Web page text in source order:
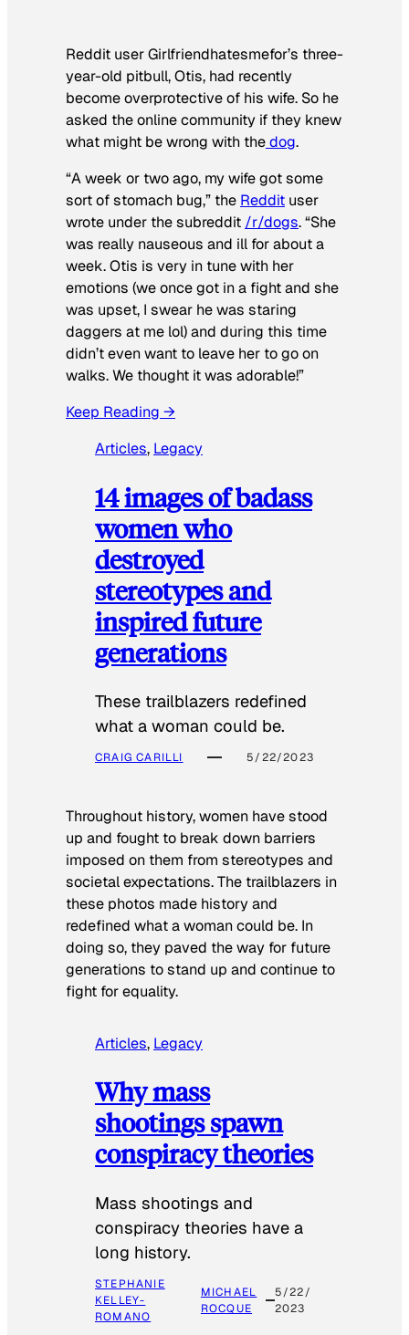
Reddit user Girlfriendhatesmefor’s three-
year-old pitbull, Otis, had recently
become overprotective of his wife. So he
asked the online community if they knew
what might be wrong with thedog.
“A week or two ago, my wife got some
sort of stomach bug,” the Reddit user
wrote under the subreddit /r/dogs. “She
was really nauseous and ill for about a
week. Otis is very in tune with her
emotions (we once got in a fight and she
was upset, I swear he was staring
daggers at me lol) and during this time
didn’t even want to leave her to go on
walks. We thought it was adorable!”
Keep Reading →
Articles, Legacy
14 images of badass
women who
destroyed
stereotypes and
inspired future
generations
These trailblazers redefined
what a woman could be.
CRAIG CARILLI 5/22/2023
Throughout history, women have stood
up and fought to break down barriers
imposed on them from stereotypes and
societal expectations. The trailblazers in
these photos made history and
redefined what a woman could be. In
doing so, they paved the way for future
generations to stand up and continue to
fight for equality.
Articles, Legacy
Why mass
shootings spawn
conspiracy theories
Mass shootings and
conspiracy theories have a
long history.
STEPHANIE
KELLEY-
ROMANO
MICHAEL
ROCQUE
5/22/
2023